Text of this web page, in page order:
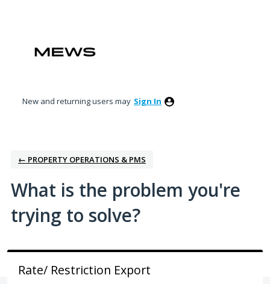
content
New and returning users may Sign In
← PROPERTY OPERATIONS & PMS
What is the problem you're
trying to solve?
Rate/ Restriction Export